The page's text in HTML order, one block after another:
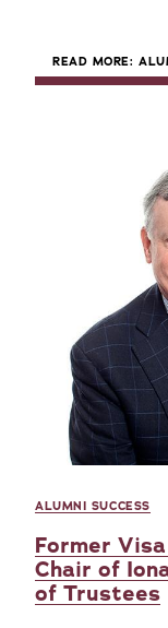
READ MORE:
ALUMNI SUCCESS
Former
Chair of
of Trustees